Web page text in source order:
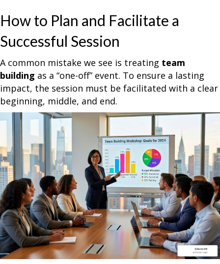
How to Plan and Facilitate a
Successful Session
A common mistake we see is treating team
building as a “one-off” event. To ensure a lasting
impact, the session must be facilitated with a clear
beginning, middle, and end.